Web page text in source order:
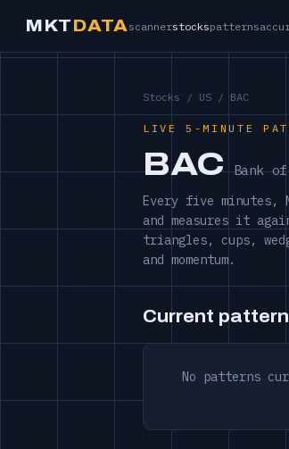
MKTDATA scannerstockspatterns
Stocks / US / BAC
LIVE 5-MINUTE
BACBank
Every five minutes,
and measures it
triangles, cups,
and momentum.
Current
No patterns